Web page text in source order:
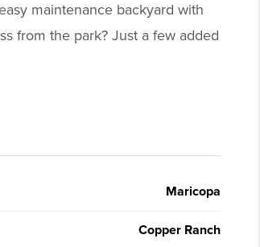
maintenance backyard with
from the park? Just a few added
Maricopa
Copper Ranch